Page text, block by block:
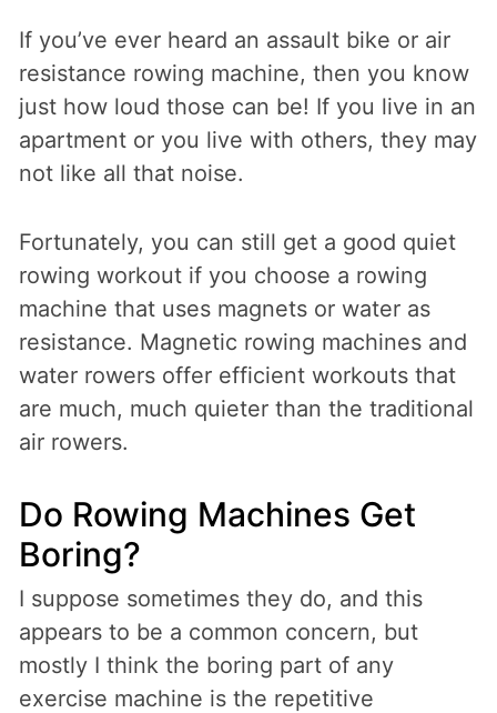
If you’ve ever heard an assault bike or air
resistance rowing machine, then you know
just how loud those can be! If you live in an
apartment or you live with others, they may
not like all that noise.
Fortunately, you can still get a good quiet
rowing workout if you choose a rowing
machine that uses magnets or water as
resistance. Magnetic rowing machines and
water rowers offer efficient workouts that
are much, much quieter than the traditional
air rowers.
Do Rowing Machines Get
Boring?
I suppose sometimes they do, and this
appears to be a common concern, but
mostly I think the boring part of any
exercise machine is the repetitive